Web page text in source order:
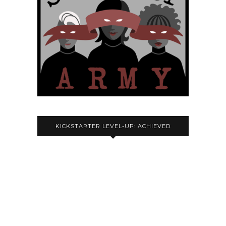
KICKSTARTER LEVEL-UP: ACHIEVED